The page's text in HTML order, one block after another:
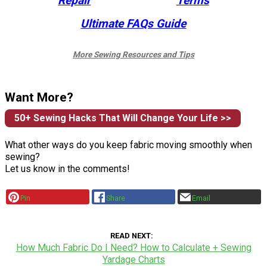
Ultimate FAQs Guide
More Sewing Resources and Tips
Want More?
50+ Sewing Hacks That Will Change Your Life >>
What other ways do you keep fabric moving smoothly when
sewing?
Let us know in the comments!
Pin Share Email
READ NEXT
How Much Fabric Do I Need? How to Calculate + Sewing
Yardage Charts